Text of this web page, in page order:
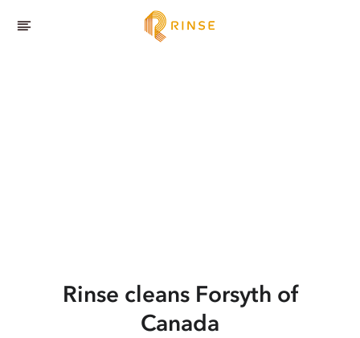
Rinse cleans Forsyth of
Canada